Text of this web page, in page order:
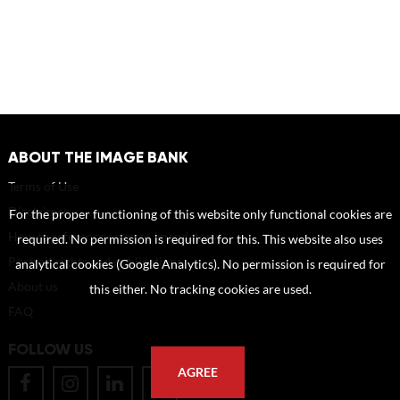
ABOUT THE IMAGE BANK
Terms of Use
Disclaimer
How to reference sources (mandatory)
Portrait rights and publications
FOLLOW US
For the proper functioning of this website only functional cookies are
required. No permission is required for this. This website also uses
analytical cookies (Google Analytics). No permission is required for
this either. No tracking cookies are used.
AGREE